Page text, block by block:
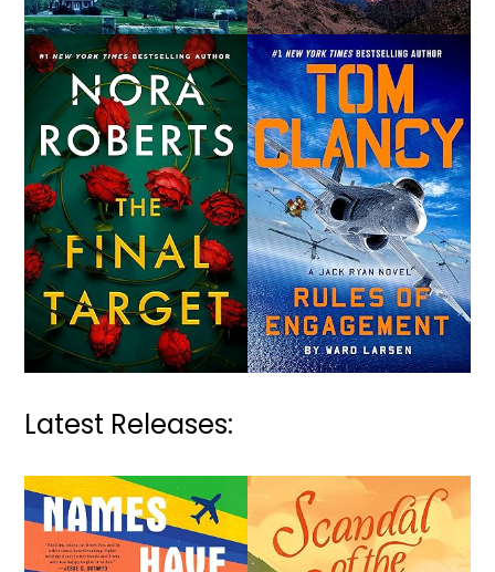
Latest Releases: